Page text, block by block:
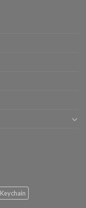
Keychain